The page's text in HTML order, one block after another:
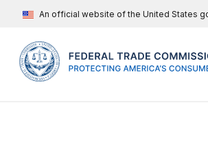
An official website of the United States